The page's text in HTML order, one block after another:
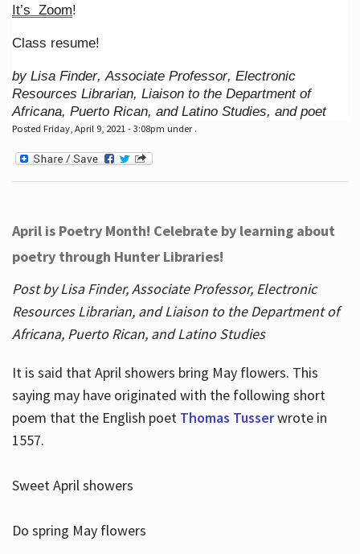
It’s Zoom!
Class resume!
by Lisa Finder, Associate Professor, Electronic
Resources Librarian, Liaison to the Department of
Africana, Puerto Rican, and Latino Studies, and poet
Posted Friday, April 9, 2021 - 3:08pm under .
April is Poetry Month! Celebrate by learning about
poetry through Hunter Libraries!
Post by Lisa Finder, Associate Professor, Electronic
Resources Librarian, and Liaison to the Department of
Africana, Puerto Rican, and Latino Studies
It is said that April showers bring May flowers. This
saying may have originated with the following short
poem that the English poet Thomas Tusserwrote in
1557.
Sweet April showers
Do spring May flowers